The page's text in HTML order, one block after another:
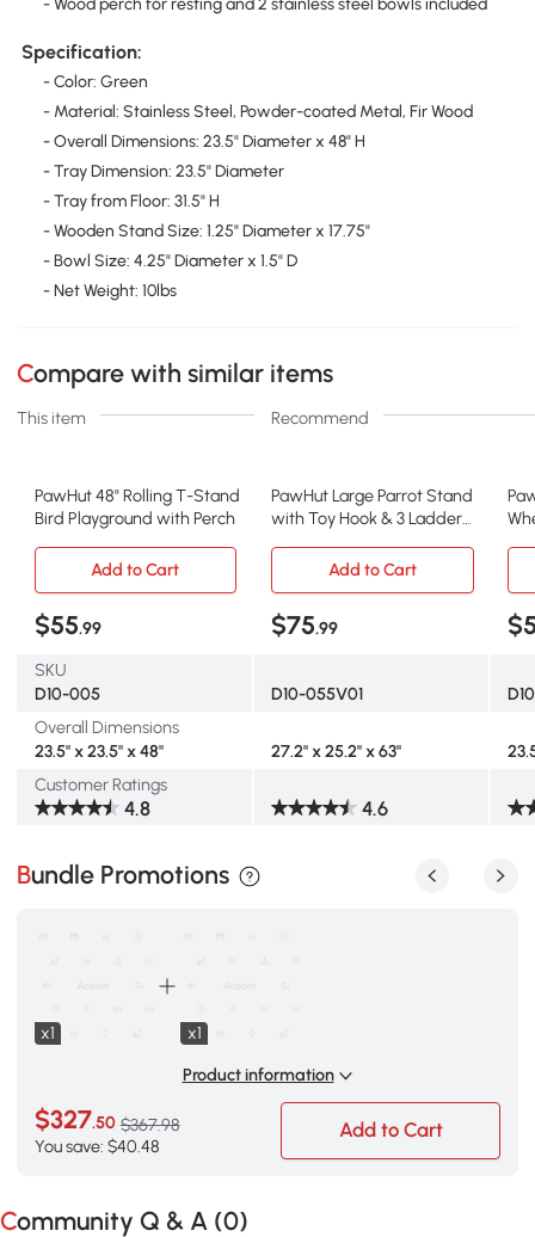
- Wood perch for resting and 2 stainless steel bowls included
Specification:
- Color: Green
- Material: Stainless Steel, Powder-coated Metal, Fir Wood
- Overall Dimensions: 23.5" Diameter x 48" H
- Tray Dimension: 23.5" Diameter
- Tray from Floor: 31.5" H
- Wooden Stand Size: 1.25" Diameter x 17.75"
- Bowl Size: 4.25" Diameter x 1.5" D
- Net Weight: 10lbs
Compare with similar items
This item Recommend
PawHut 48" Rolling T-Stand
Bird Playground with Perch
PawHut Large Parrot Stand
with Toy Hook & 3 Ladders,
Add to Cart
Add to Cart
$55.99 $75.99
SKU
D10-005
D10-055V01
Overall Dimensions
23.5" x 23.5" x 48"
27.2" x 25.2" x 63"
Customer Ratings
4.8 4.6
Bundle Promotions
x1
x1
Product information
$327.50 $367.98
You save: $40.48
Add to Cart
Community Q & A (0)